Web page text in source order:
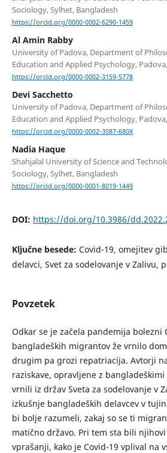
Sociology, Sylhet, Bangladesh
https://orcid.org/0000-0002-6290-1459
Al Amin Rabby
University of Padova, Department of
Education and Applied Psychology,
https://orcid.org/0000-0002-3159-5778
Devi Sacchetto
University of Padova, Department of
Education and Applied Psychology,
https://orcid.org/0000-0002-3087-680X
Nadia Haque
Shahjalal University of Science and
Sociology, Sylhet, Bangladesh
https://orcid.org/0000-0001-8019-1449
DOI: https://doi.org/10.3986/
Ključne besede: Covid-19, omejitev
delavci, Svet za sodelovanje v Zalivu,
Povzetek
Odkar se je začela pandemija bolezni
bangladeških migrantov že vrnilo
drugim pa grozi repatriacija. Avtorji
raziskave, opravljene z
vrnili iz držav Sveta za sodelovanje v
izkušnje bangladeških delavcev v
bi bolje razumeli, zakaj so se ti
matično državo. Pri tem sta bili
vprašanji, kako je Covid-19 vplival na